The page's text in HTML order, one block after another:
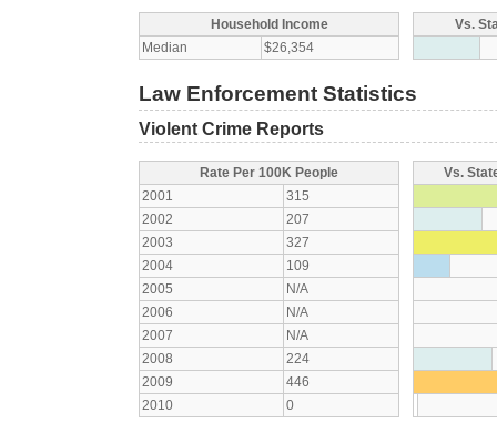
Household Income
Median
$26,354
Vs.
Law Enforcement Statistics
Violent Crime Reports
Rate Per 100K People
2001
315
2002
207
2003
327
2004
109
2005
N/A
2006
N/A
2007
N/A
2008
224
2009
446
2010
0
Vs.